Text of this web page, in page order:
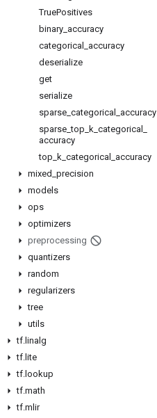
TruePositives
binary accuracy
categorical
accuracy
deserialize
get
serialize
sparse categorical
accuracy
sparse _top k categorical
accuracy
top k categorical
accuracy
mixed precision
models
ops
optimizers
preprocessing
quantizers
random
regularizers
tree
utils
tf. linalg
tf. lite
tf. lookup
tf.math
tf.mlir